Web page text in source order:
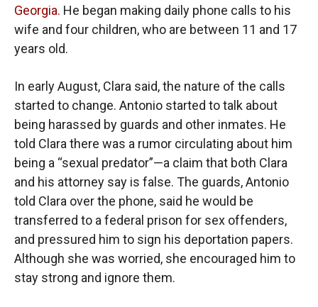
Georgia. He began making daily phone calls to his
wife and four children, who are between 11 and 17
years old.
In early August, Clara said, the nature of the calls
started to change. Antonio started to talk about
being harassed by guards and other inmates. He
told Clara there was a rumor circulating about him
being a “sexual predator”—a claim that both Clara
and his attorney say is false. The guards, Antonio
told Clara over the phone, said he would be
transferred to a federal prison for sex offenders,
and pressured him to sign his deportation papers.
Although she was worried, she encouraged him to
stay strong and ignore them.